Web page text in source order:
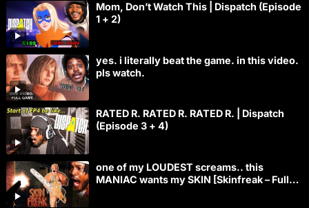
Mom, Don’t Watch This | Dispatch (Episode
1 + 2)
yes. i literally beat the game. in this video.
pls watch.
RATED R. RATED R. RATED R. | Dispatch
(Episode 3 + 4)
one of my LOUDEST screams.. this
MANIAC wants my SKIN [Skinfreak – Full